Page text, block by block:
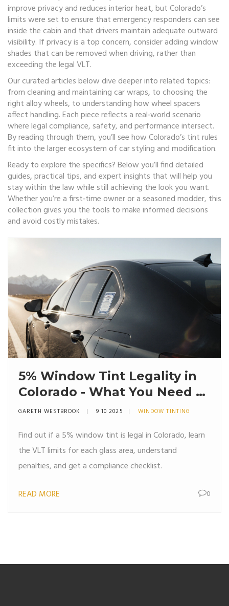
improve privacy and reduces interior heat, but Colorado’s
limits were set to ensure that emergency responders can see
inside the cabin and that drivers maintain adequate outward
visibility. If privacy is a top concern, consider adding window
shades that can be removed when driving, rather than
exceeding the legal VLT.
Our curated articles below dive deeper into related topics:
from cleaning and maintaining car wraps, to choosing the
right alloy wheels, to understanding how wheel spacers
affect handling. Each piece reflects a real‑world scenario
where legal compliance, safety, and performance intersect.
By reading through them, you’ll see how Colorado’s tint rules
fit into the larger ecosystem of car styling and modification.
Ready to explore the specifics? Below you’ll find detailed
guides, practical tips, and expert insights that will help you
stay within the law while still achieving the look you want.
Whether you’re a first‑time owner or a seasoned modder, this
collection gives you the tools to make informed decisions
and avoid costly mistakes.
5% Window Tint Legality in
Colorado - What You Need to
Know
GARETH WESTBROOK 9 10 2025 WINDOW TINTING
Find out if a 5% window tint is legal in Colorado, learn
the VLT limits for each glass area, understand
penalties, and get a compliance checklist.
READ MORE 0